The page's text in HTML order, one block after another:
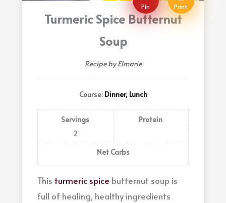
Pin Print
Turmeric Spice Butternut
Soup
Recipe by Elmarie
Course: Dinner, Lunch
Servings
2
Protein
Net Carbs
This turmeric spice butternut soup is
full of healing, healthy ingredients